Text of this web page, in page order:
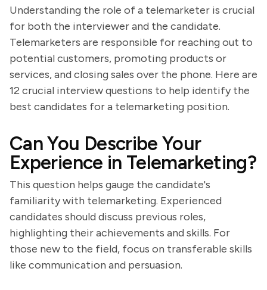
Understanding the role of a telemarketer is crucial
for both the interviewer and the candidate.
Telemarketers are responsible for reaching out to
potential customers, promoting products or
services, and closing sales over the phone. Here are
12 crucial interview questions to help identify the
best candidates for a telemarketing position.
Can You Describe Your
Experience in Telemarketing?
This question helps gauge the candidate's
familiarity with telemarketing. Experienced
candidates should discuss previous roles,
highlighting their achievements and skills. For
those new to the field, focus on transferable skills
like communication and persuasion.